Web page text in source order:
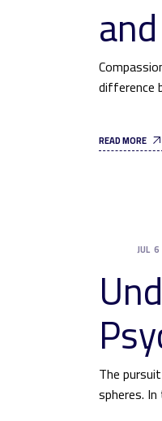
difference
READ MORE
JUL 6
UNCATEGORIZED
The
spheres.